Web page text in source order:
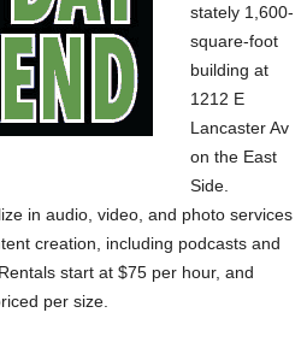
stately 1,600-
square-foot
building at
1212 E
Lancaster Av
on the East
Side.
in audio, video, and photo services
creation, including podcasts and
start at $75 per hour, and
per size.